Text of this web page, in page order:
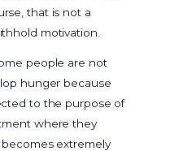
that is not a
motivation.
people are not
hunger because
to the purpose of
where they
extremely